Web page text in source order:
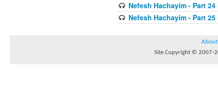
Nefesh Hachayim - Part 24
Nefesh Hachayim - Part 25
About
Site Copyright © 2007-